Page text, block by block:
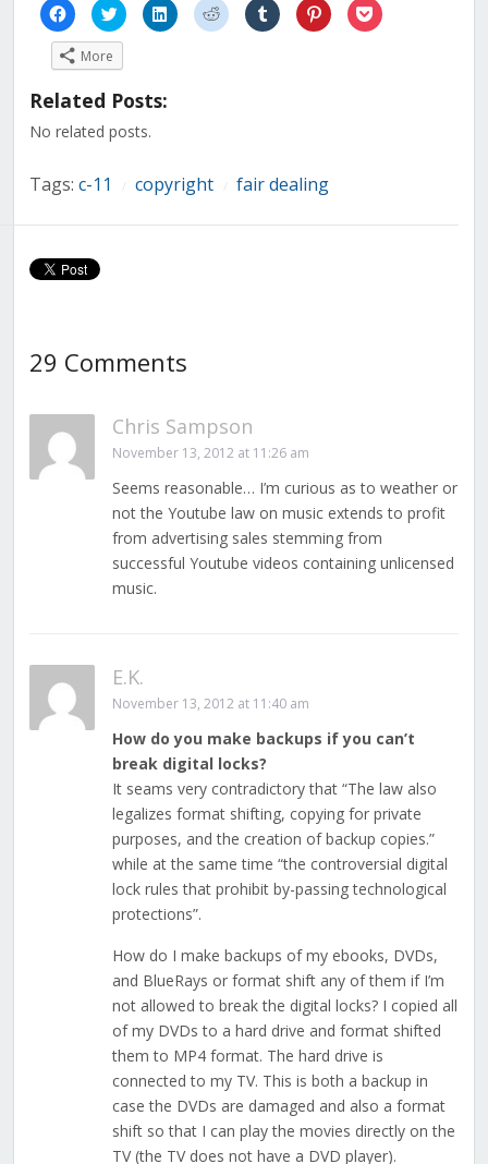
Click
to
share
on
Facebook
(Opens
new
Click
to
share
on
Twitter
(Opens
in
new
Click
to
share
Click
to
share
Click
to
share
Click
to
share
Click
to
More
Related Posts:
No related posts.
Tags: c-11 copyright fair dealing
29 Comments
Chris Sampson
November 13, 2012 at 11:26 am
Seems reasonable… I’m curious as to weather or
not the Youtube law on music extends to profit
from advertising sales stemming from
successful Youtube videos containing unlicensed
music.
E.K.
November 13, 2012 at 11:40 am
How do you make backups if you can’t
break digital locks?
It seams very contradictory that “The law also
legalizes format shifting, copying for private
purposes, and the creation of backup copies.”
while at the same time “the controversial digital
lock rules that prohibit by-passing technological
protections”.
How do I make backups of my ebooks, DVDs,
and BlueRays or format shift any of them if I’m
not allowed to break the digital locks? I copied all
of my DVDs to a hard drive and format shifted
them to MP4 format. The hard drive is
connected to my TV. This is both a backup in
case the DVDs are damaged and also a format
shift so that I can play the movies directly on the
TV (the TV does not have a DVD player).